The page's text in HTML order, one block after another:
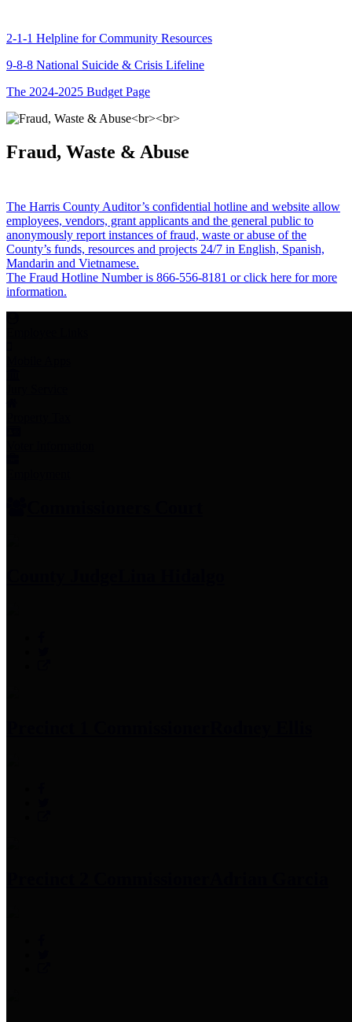
2-1-1 Helpline for Community Resources
9-8-8 National Suicide & Crisis Lifeline
The 2024-2025 Budget Page
Fraud, Waste & Abuse
The Harris County Auditor’s confidential hotline and website allow
employees, vendors, grant applicants and the general public to
anonymously report instances of fraud, waste or abuse of the
County’s funds, resources and projects 24/7 in English, Spanish,
Mandarin and Vietnamese.
The Fraud Hotline Number is 866-556-8181 or click here for more
information.